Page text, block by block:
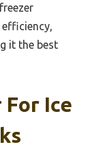
it the best
Ice